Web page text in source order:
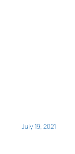
July 19, 2021